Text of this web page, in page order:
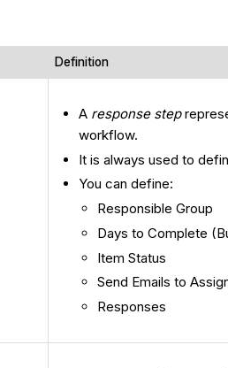
Definition
A response step
workflow.
It is always used to
You can define:
Responsible Group
Days to Complete
Item Status
Send Emails to
Responses